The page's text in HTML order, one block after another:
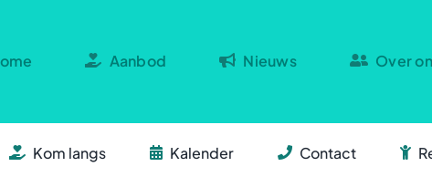
Aanbod Nieuws Over
Kom langs Kalender Contact